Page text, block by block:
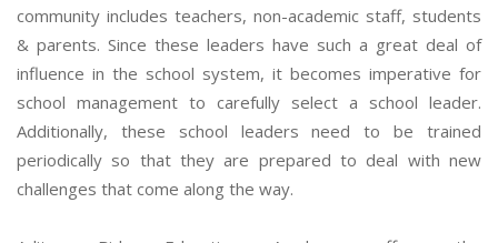
community includes teachers, non-academic staff, students
& parents. Since these leaders have such a great deal of
influence in the school system, it becomes imperative for
school management to carefully select a school leader.
Additionally, these school leaders need to be trained
periodically so that they are prepared to deal with new
challenges that come along the way.